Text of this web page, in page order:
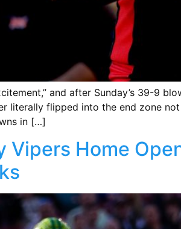
and after Sunday’s 39-9
literally flipped into the end zone
in […]
Vipers Home